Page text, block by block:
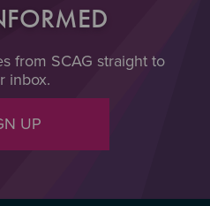
from SCAG straight to
inbox.
UP